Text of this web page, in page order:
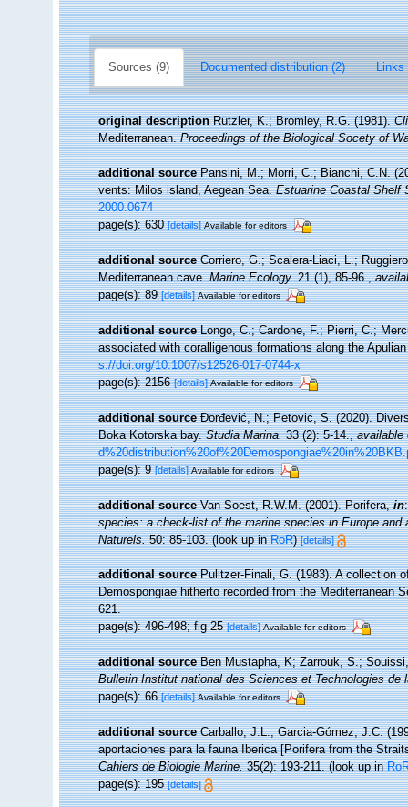
Sources (9) Documented distribution (2) Links
original description Rützler, K.; Bromley, R.G. (1981).
Mediterranean.Proceedings of the Biological Socety of
additional source Pansini, M.; Morri, C.; Bianchi, C.N.
vents: Milos island, Aegean Sea.Estuarine Coastal Shelf
2000.0674
page(s): 630[details] Available for editors
additional source Corriero, G.; Scalera-Liaci, L.;
Mediterranean cave.Marine Ecology.21 (1), 85-96.,
page(s): 89[details] Available for editors
additional source Longo, C.; Cardone, F.; Pierri, C.;
associated with coralligenous formations along the
s://doi.org/10.1007/s12526-017-0744-x
page(s): 2156[details] Available for editors
additional source Đorđević, N.; Petović, S. (2020).
Boka Kotorska bay.Studia Marina.33 (2): 5-14.,available
page(s): 9[details] Available for editors
additional source Van Soest, R.W.M. (2001). Porifera,in
species: a check-list of the marine species in Europe
Naturels.50: 85-103.(look up inRoR)[details]
additional source Pulitzer-Finali, G. (1983). A collection
Demospongiae hitherto recorded from the Mediterranean
621.
page(s): 496-498; fig 25[details] Available for editors
additional source Ben Mustapha, K; Zarrouk, S.;
Bulletin Institut national des Sciences et Technologies de
page(s): 66[details] Available for editors
additional source Carballo, J.L.; Garcia-Gómez, J.C.
aportaciones para la fauna Iberica [Porifera from the
Cahiers de Biologie Marine.35(2): 193-211.(look up in
page(s): 195[details]